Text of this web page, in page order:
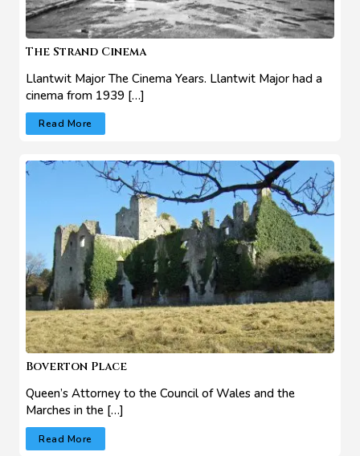
The Strand Cinema
Llantwit Major The Cinema Years. Llantwit Major had a
cinema from 1939 […]
Read More
Boverton Place
Queen’s Attorney to the Council of Wales and the
Marches in the […]
Read More